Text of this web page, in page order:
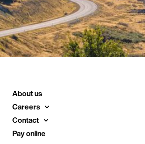
About us
Careers
Contact
Pay online